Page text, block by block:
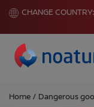
CHANGE COUNTRY:
Home / Dangerous